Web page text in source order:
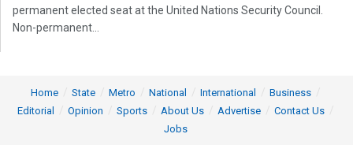
permanent elected seat at the United Nations Security Council.
Non-permanent...
Home State Metro National International
Business
Editorial
Opinion Sports About Us Advertise
Contact Us
Jobs